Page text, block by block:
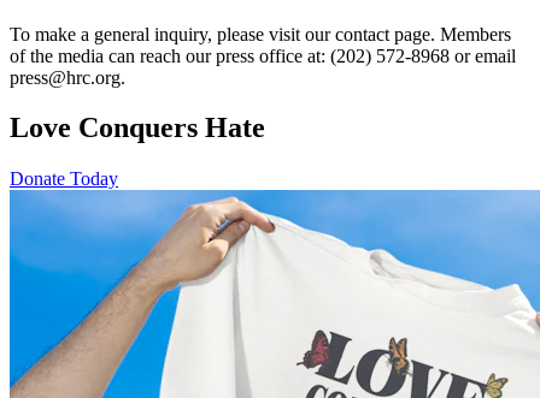
To make a general inquiry, please visit our contact page. Members
of the media can reach our press office at: (202) 572-8968 or email
press@hrc.org.
Love Conquers Hate
Donate Today